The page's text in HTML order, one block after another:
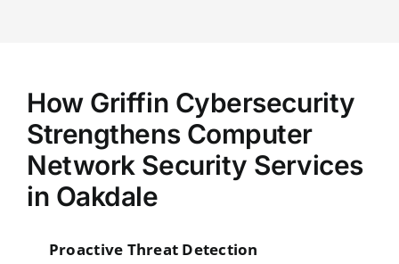
How Griffin Cybersecurity
Strengthens Computer
Network Security Services
in Oakdale
Proactive Threat Detection